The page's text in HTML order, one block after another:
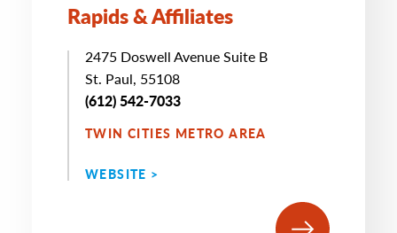
Rapids & Affiliates
2475 Doswell Avenue Suite B
St. Paul, 55108
(612) 542-7033
TWIN CITIES METRO AREA
WEBSITE >